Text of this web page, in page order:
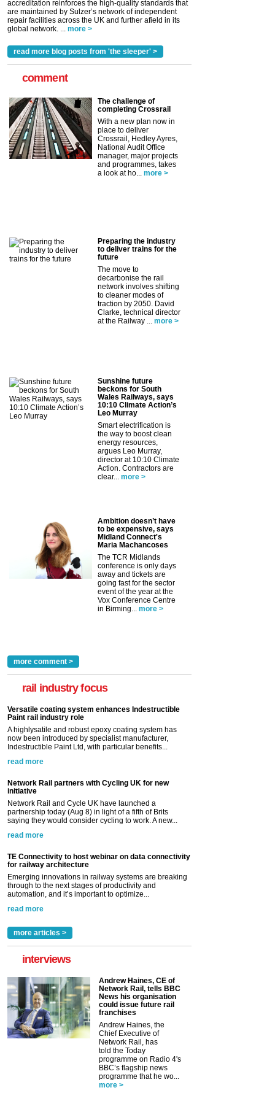
accreditation reinforces the high-quality standards that
are maintained by Sulzer’s network of independent
repair facilities across the UK and further afield in its
global network. ...
more >
read more blog posts from 'the sleeper' >
comment
The challenge of
completing Crossrail
With a new plan now in
place to deliver
Crossrail, Hedley Ayres,
National Audit Office
manager, major projects
and programmes, takes
a look at ho...
more >
Preparing the industry
to deliver trains for the
future
The move to
decarbonise the rail
network involves shifting
to cleaner modes of
traction by 2050. David
Clarke, technical director
at the Railway ...
more >
Sunshine future
beckons for South
Wales Railways, says
10:10 Climate Action’s
Leo Murray
Smart electrification is
the way to boost clean
energy resources,
argues Leo Murray,
director at 10:10 Climate
Action. Contractors are
clear...
more >
Ambition doesn’t have
to be expensive, says
Midland Connect's
Maria Machancoses
The TCR Midlands
conference is only days
away and tickets are
going fast for the sector
event of the year at the
Vox Conference Centre
in Birming...
more >
more comment >
rail industry focus
Versatile coating system enhances Indestructible
Paint rail industry role
A highlysatile and robust epoxy coating system has
now been introduced by specialist manufacturer,
Indestructible Paint Ltd, with particular benefits...
read more
Network Rail partners with Cycling UK for new
initiative
Network Rail and Cycle UK have launched a
partnership today (Aug 8) in light of a fifth of Brits
saying they would consider cycling to work. A new...
read more
TE Connectivity to host webinar on data connectivity
for railway architecture
Emerging innovations in railway systems are breaking
through to the next stages of productivity and
automation, and it’s important to optimize...
read more
more articles >
interviews
Andrew Haines, CE of
Network Rail, tells BBC
News his organisation
could issue future rail
franchises
Andrew Haines, the
Chief Executive of
Network Rail, has
told the Today
programme on Radio 4's
BBC’s flagship news
programme that he wo...
more >